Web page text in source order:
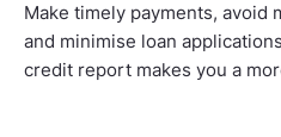
Make timely payments, avoid
and minimise loan
credit report makes you a